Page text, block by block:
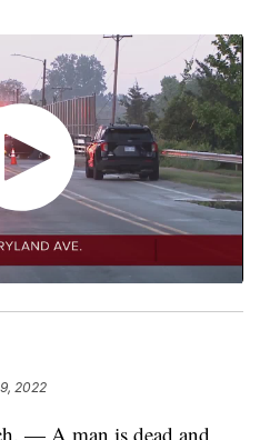
2022
— A man is dead and